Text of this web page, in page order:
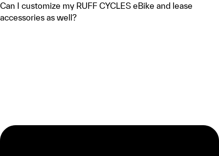
Can I customize my RUFF CYCLES eBike and lease
accessories as well?